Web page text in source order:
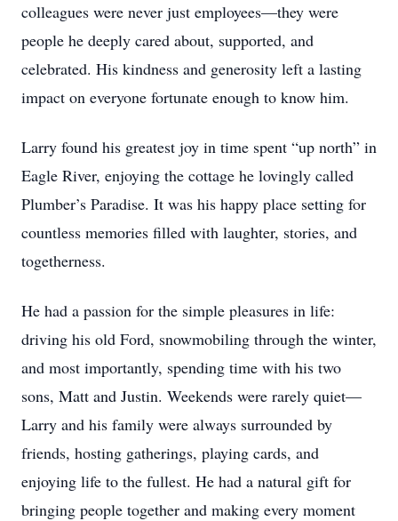
colleagues were never just employees—they were
people he deeply cared about, supported, and
celebrated. His kindness and generosity left a lasting
impact on everyone fortunate enough to know him.
Larry found his greatest joy in time spent “up north” in
Eagle River, enjoying the cottage he lovingly called
Plumber’s Paradise. It was his happy place setting for
countless memories filled with laughter, stories, and
togetherness.
He had a passion for the simple pleasures in life:
driving his old Ford, snowmobiling through the winter,
and most importantly, spending time with his two
sons, Matt and Justin. Weekends were rarely quiet—
Larry and his family were always surrounded by
friends, hosting gatherings, playing cards, and
enjoying life to the fullest. He had a natural gift for
bringing people together and making every moment